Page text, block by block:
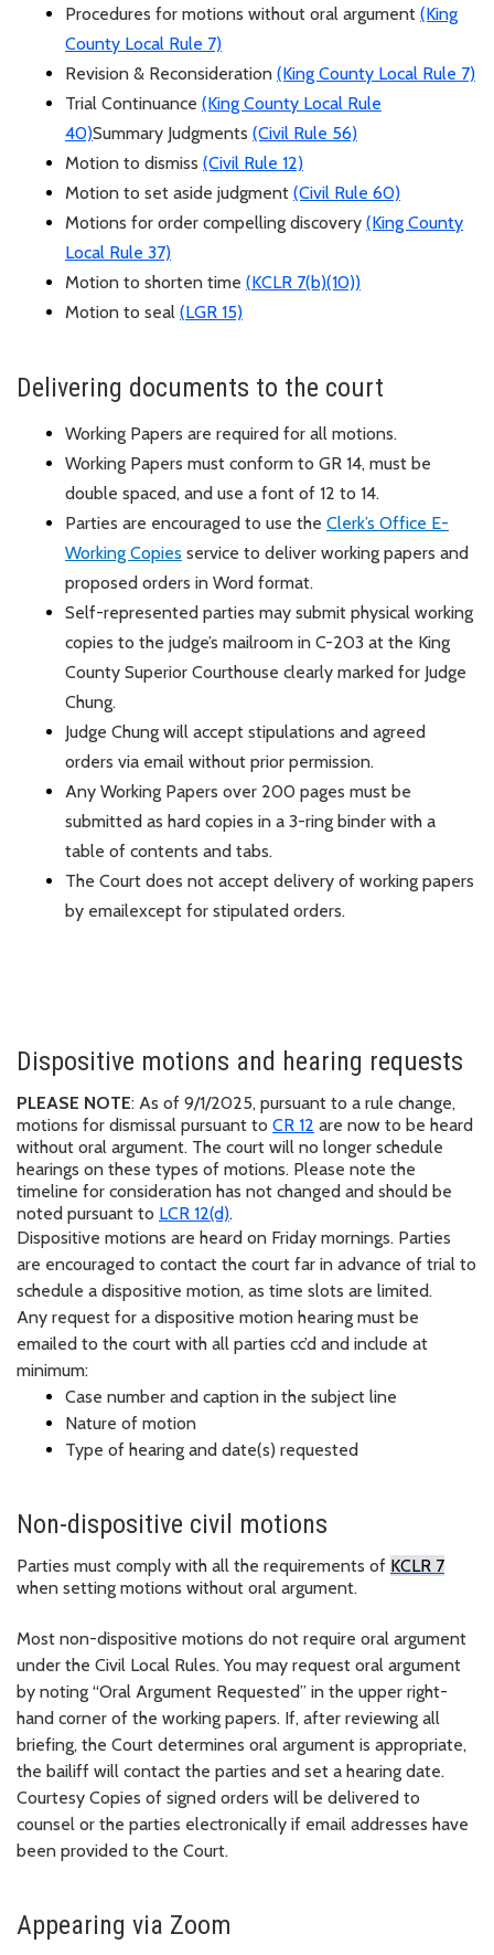
Procedures for motions without oral argument (King
County Local Rule 7)
Revision & Reconsideration (King County Local Rule 7)
Trial Continuance (King County Local Rule
40)Summary Judgments (Civil Rule 56)
Motion to dismiss (Civil Rule 12)
Motion to set aside judgment (Civil Rule 60)
Motions for order compelling discovery (King County
Local Rule 37)
Motion to shorten time (KCLR 7(b)(10))
Motion to seal (LGR 15)
Delivering documents to the court
Working Papers are required for all motions.
Working Papers must conform to GR 14, must be
double spaced, and use a font of 12 to 14.
Parties are encouraged to use the Clerk’s Office E-
Working Copies service to deliver working papers and
proposed orders in Word format.
Self-represented parties may submit physical working
copies to the judge’s mailroom in C-203 at the King
County Superior Courthouse clearly marked for Judge
Chung.
Judge Chung will accept stipulations and agreed
orders via email without prior permission.
Any Working Papers over 200 pages must be
submitted as hard copies in a 3-ring binder with a
table of contents and tabs.
The Court does not accept delivery of working papers
by emailexcept for stipulated orders.
Dispositive motions and hearing requests
PLEASE NOTE: As of 9/1/2025, pursuant to a rule change,
motions for dismissal pursuant to CR 12 are now to be heard
without oral argument. The court will no longer schedule
hearings on these types of motions. Please note the
timeline for consideration has not changed and should be
noted pursuant to LCR 12(d).
Dispositive motions are heard on Friday mornings. Parties
are encouraged to contact the court far in advance of trial to
schedule a dispositive motion, as time slots are limited.
Any request for a dispositive motion hearing must be
emailed to the court with all parties cc’d and include at
minimum:
Case number and caption in the subject line
Nature of motion
Type of hearing and date(s) requested
Non-dispositive civil motions
Parties must comply with all the requirements of KCLR 7
when setting motions without oral argument.
Most non-dispositive motions do not require oral argument
under the Civil Local Rules. You may request oral argument
by noting “Oral Argument Requested” in the upper right-
hand corner of the working papers. If, after reviewing all
briefing, the Court determines oral argument is appropriate,
the bailiff will contact the parties and set a hearing date.
Courtesy Copies of signed orders will be delivered to
counsel or the parties electronically if email addresses have
been provided to the Court.
Appearing via Zoom